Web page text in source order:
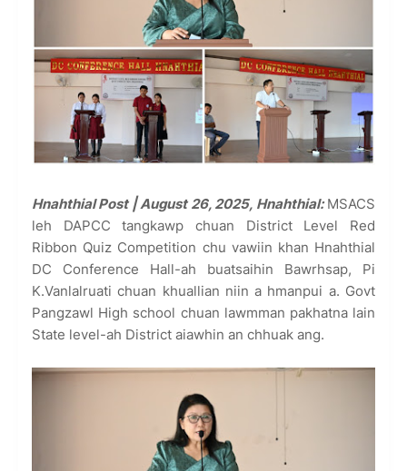
Hnahthial Post | August 26, 2025, Hnahthial:MSACS
leh DAPCC tangkawp chuan District Level Red
Ribbon Quiz Competition chu vawiin khan Hnahthial
DC Conference Hall-ah buatsaihin Bawrhsap, Pi
K.Vanlalruati chuan khuallian niin a hmanpui a. Govt
Pangzawl High school chuan lawmman pakhatna lain
State level-ah District aiawhin an chhuak ang.